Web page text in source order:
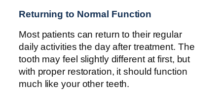
Returning to Normal Function
Most patients can return to their regular
daily activities the day after treatment. The
tooth may feel slightly different at first, but
with proper restoration, it should function
much like your other teeth.